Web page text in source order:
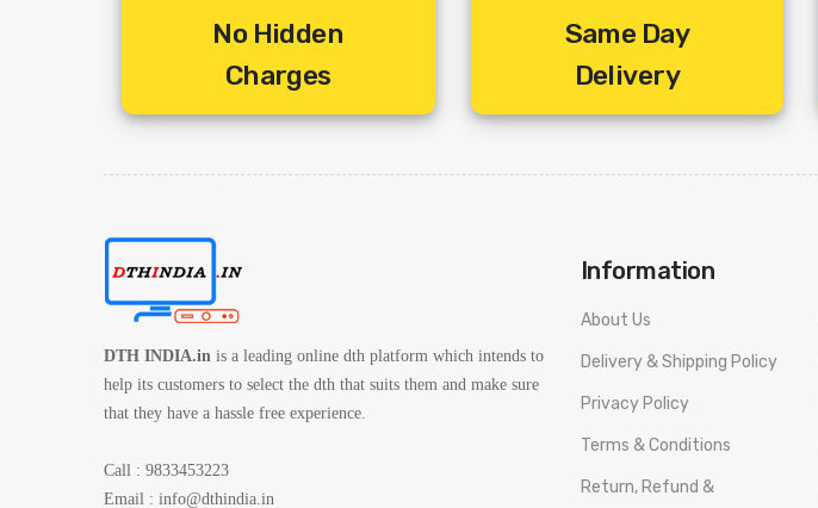
5. Includes Shipping Charges
7. 3 Year Set Box Warranty By Service Provider
No Hidden
Charges
Same Day
Delivery
DTH INDIA.in is a leading online dth platform which intends to
help its customers to select the dth that suits them and make sure
that they have a hassle free experience.
Call : 9833453223
Email : info@dthindia.in
Information
About Us
Delivery & Shipping Policy
Privacy Policy
Terms & Conditions
Return, Refund &